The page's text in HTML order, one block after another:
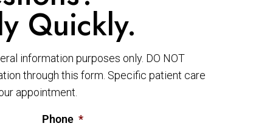
Quickly.
information purposes only. DO NOT
through this form. Specific patient care
appointment.
Phone *